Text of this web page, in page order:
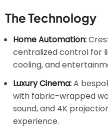
The Technology
Home Automation:
centralized control for
cooling, and
Luxury Cinema:A
with fabric-wrapped
sound, and 4K
experience.